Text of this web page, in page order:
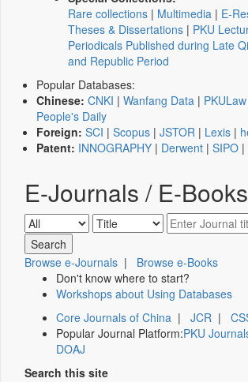
Rare collections | Multimedia | E-
Theses & Dissertations | PKU
Periodicals Published during Late
and Republic Period
Popular Databases:
Chinese: CNKI | Wanfang Data | PKULaw
People's Daily
Foreign: SCI | Scopus | JSTOR | Lexis |
Patent: INNOGRAPHY | Derwent | SIPO |
E-Journals / E-Books
Browse e-Journals | Browse e-Books
Don't know where to start?
Workshops about Using Databases
Core Journals of China | JCR |
Popular Journal Platform:PKU
DOAJ
Search this site